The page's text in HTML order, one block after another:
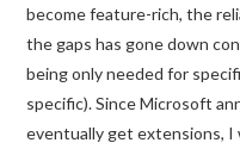
become feature-rich, the
the gaps has gone down
being only needed for
specific). Since Microsoft
eventually get extensions, I